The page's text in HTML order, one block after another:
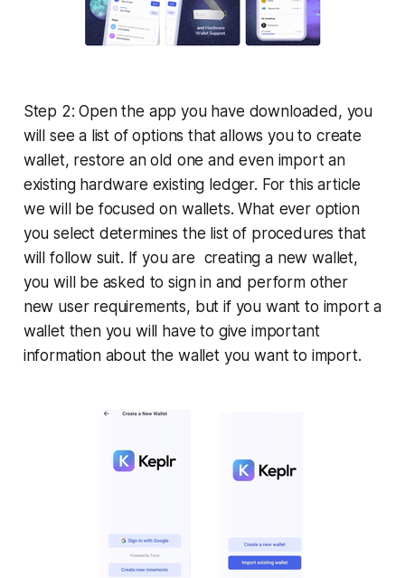
Step 2: Open the app you have downloaded, you
will see a list of options that allows you to create
wallet, restore an old one and even import an
existing hardware existing ledger. For this article
we will be focused on wallets. What ever option
you select determines the list of procedures that
will follow suit. If you are creating a new wallet,
you will be asked to sign in and perform other
new user requirements, but if you want to import a
wallet then you will have to give important
information about the wallet you want to import.